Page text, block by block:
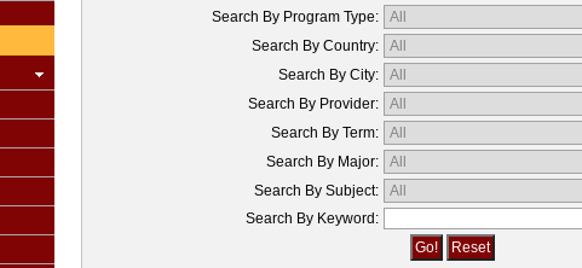
Search By Program Type:
Search By Country:
Search By City:
Search By Provider:
Search By Term:
Search By Major:
Search By Subject:
Search By Keyword: